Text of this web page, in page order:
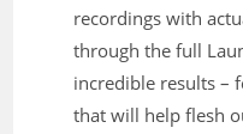
recordings with
through the full
incredible results –
that will help flesh